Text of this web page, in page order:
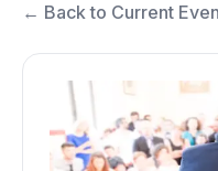
← Back to Current